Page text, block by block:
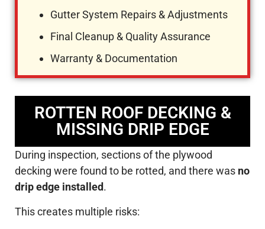
Gutter System Repairs & Adjustments
Final Cleanup & Quality Assurance
Warranty & Documentation
ROTTEN ROOF DECKING &
MISSING DRIP EDGE
During inspection, sections of the plywood
decking were found to be rotted, and there was no
drip edge installed.
This creates multiple risks: